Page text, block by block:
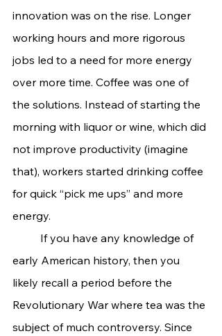
innovation was on the rise. Longer
working hours and more rigorous
jobs led to a need for more energy
over more time. Coffee was one of
the solutions. Instead of starting the
morning with liquor or wine, which did
not improve productivity (imagine
that), workers started drinking coffee
for quick “pick me ups” and more
energy.
early American history, then you
likely recall a period before the
Revolutionary War where tea was the
subject of much controversy. Since